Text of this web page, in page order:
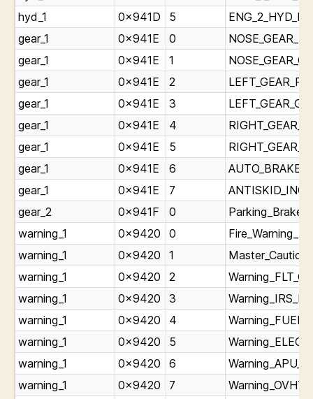
hyd_1
0x941D 5
gear_1
0x941E 0
gear_1
0x941E 1
gear_1
0x941E 2
gear_1
0x941E 3
gear_1
0x941E 4
gear_1
0x941E 5
gear_1
0x941E 6
gear_1
0x941E 7
gear_2
0x941F 0
warning_1
0x9420 0
warning_1
0x9420 1
warning_1
0x9420 2
warning_1
0x9420 3
warning_1
0x9420 4
warning_1
0x9420 5
warning_1
0x9420 6
warning_1
0x9420 7